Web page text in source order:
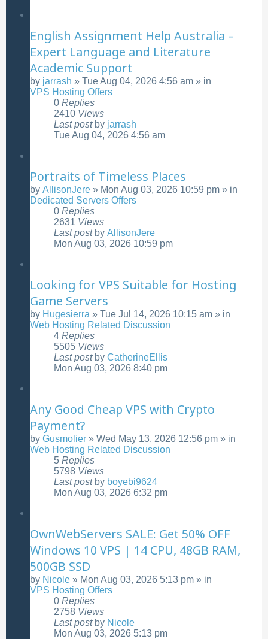
English Assignment Help Australia –
Expert Language and Literature
Academic Support
by jarrash » Tue Aug 04, 2026 4:56 am » in
VPS Hosting Offers
0 Replies
2410 Views
Last post by jarrash
Tue Aug 04, 2026 4:56 am
Portraits of Timeless Places
by AllisonJere » Mon Aug 03, 2026 10:59 pm » in
Dedicated Servers Offers
0 Replies
2631 Views
Last post by AllisonJere
Mon Aug 03, 2026 10:59 pm
Looking for VPS Suitable for Hosting
Game Servers
by Hugesierra » Tue Jul 14, 2026 10:15 am » in
Web Hosting Related Discussion
4 Replies
5505 Views
Last post by CatherineEllis
Mon Aug 03, 2026 8:40 pm
Any Good Cheap VPS with Crypto
Payment?
by Gusmolier » Wed May 13, 2026 12:56 pm » in
Web Hosting Related Discussion
5 Replies
5798 Views
Last post by boyebi9624
Mon Aug 03, 2026 6:32 pm
OwnWebServers SALE: Get 50% OFF
Windows 10 VPS | 14 CPU, 48GB RAM,
500GB SSD
by Nicole » Mon Aug 03, 2026 5:13 pm » in
VPS Hosting Offers
0 Replies
2758 Views
Last post by Nicole
Mon Aug 03, 2026 5:13 pm